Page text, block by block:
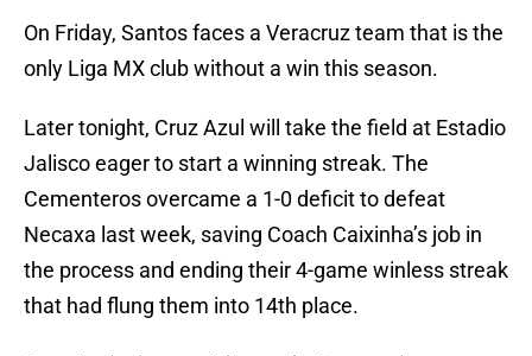
On Friday, Santos faces a Veracruz team that is the
only Liga MX club without a win this season.
Later tonight, Cruz Azul will take the field at Estadio
Jalisco eager to start a winning streak. The
Cementeros overcame a 1-0 deficit to defeat
Necaxa last week, saving Coach Caixinha’s job in
the process and ending their 4-game winless streak
that had flung them into 14th place.